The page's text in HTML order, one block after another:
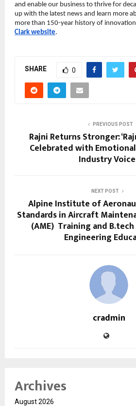
and enable our business to thrive for
up with the latest news and learn more
more than 150-year history of
Clark website.
SHARE 0
PREVIOUS POST
Rajni Returns Stronger:
Celebrated with
Industry
NEXT POST
Alpine Institute of
Standards in Aircraft
(AME) Training and
Engineering
cradmin
Archives
August 2026